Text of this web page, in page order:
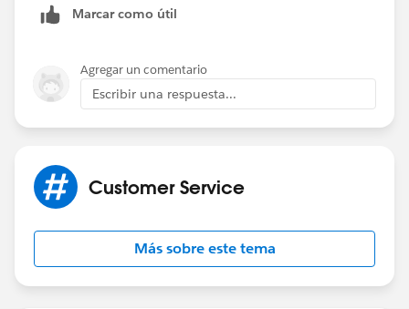
Marcar como útil
Agregar un comentario
Escribir una respuesta...
Customer Service
Más sobre este tema